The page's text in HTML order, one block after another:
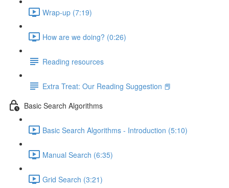
Wrap-up (7:19)
How are we doing? (0:26)
Reading resources
Extra Treat: Our Reading Suggestion 📕
Basic Search Algorithms
Basic Search Algorithms - Introduction (5:10)
Manual Search (6:35)
Grid Search (3:21)